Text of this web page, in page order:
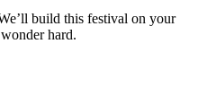
build this festival on your
hard.